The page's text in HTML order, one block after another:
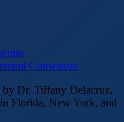
Consensus
by Dr. Tiffany Delacruz,
Florida, New York, and